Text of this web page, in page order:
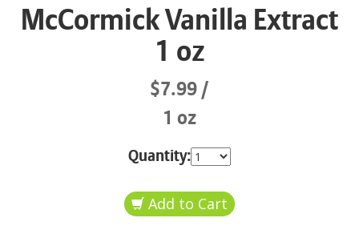
McCormick Vanilla Extract
1 oz
$7.99
1 oz
Quantity: